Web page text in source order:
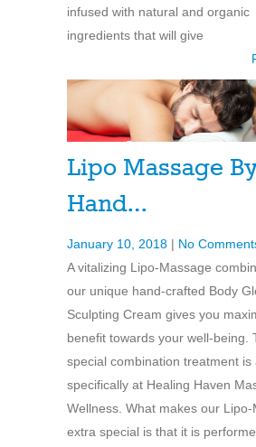
infused with natural and organic
ingredients that will give
Lipo Massage
Hand…
January 10, 2018 | No
A vitalizing Lipo-Massage
our unique hand-crafted Body
Sculpting Cream gives you
benefit towards your well-being.
special combination treatment is
specifically at Healing Haven
Wellness. What makes our Lipo-
extra special is that it is